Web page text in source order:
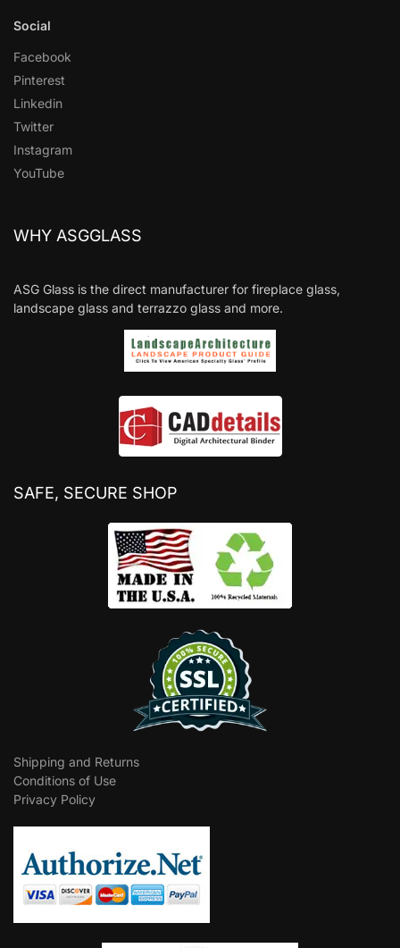
Social
Facebook
Pinterest
Linkedin
Twitter
Instagram
YouTube
WHY ASGGLASS
ASG Glass is the direct manufacturer for fireplace glass,
landscape glass and terrazzo glass and more.
SAFE, SECURE SHOP
Shipping and Returns
Conditions of Use
Privacy Policy